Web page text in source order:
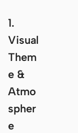
1.
Visual
Them
e &
Atmo
spher
e